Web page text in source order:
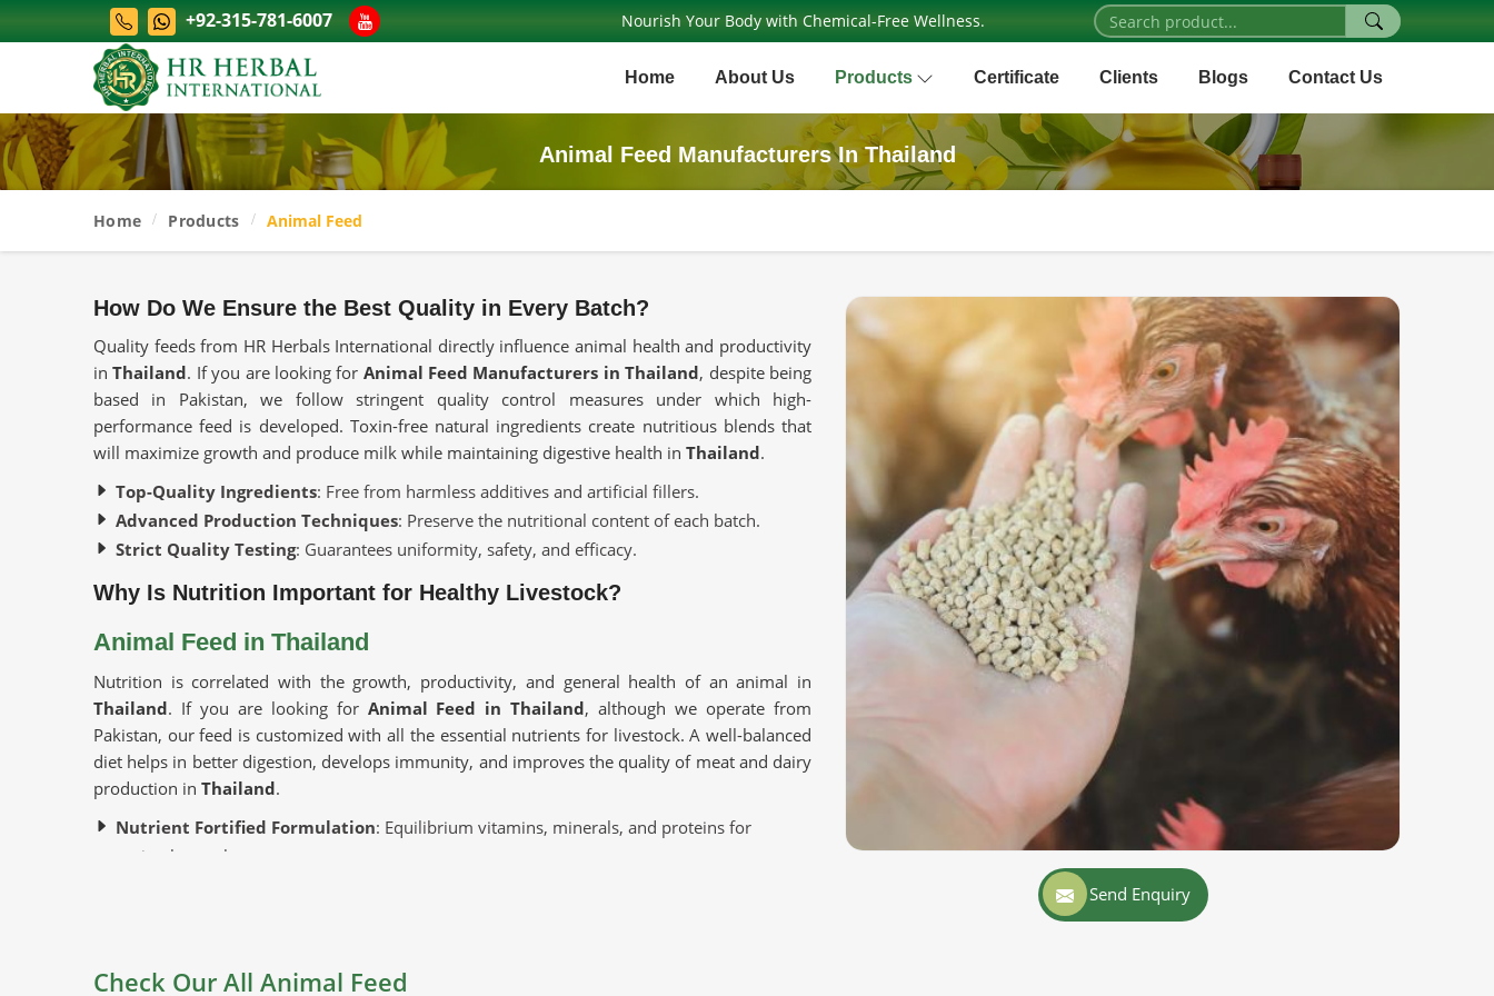
+92-315-781-6007 Nourish Your Body with Chemical-Free Wellness.
Home About Us Products Certificate Clients Blogs Contact Us
Animal Feed Manufacturers In Thailand
Home Products Animal Feed
Send Enquiry
How Do We Ensure the Best Quality in Every Batch?
Quality feeds from HR Herbals International directly influence animal health and productivity
inThailand. If you are looking for Animal Feed Manufacturers in Thailand, despite being
based in Pakistan, we follow stringent quality control measures under which high-
performance feed is developed. Toxin-free natural ingredients create nutritious blends that
will maximize growth and produce milk while maintaining digestive health in Thailand.
Top-Quality Ingredients: Free from harmless additives and artificial fillers.
Advanced Production Techniques: Preserve the nutritional content of each batch.
Strict Quality Testing: Guarantees uniformity, safety, and efficacy.
Why Is Nutrition Important for Healthy Livestock?
Animal Feed in Thailand
Nutrition is correlated with the growth, productivity, and general health of an animal in
Thailand. If you are looking for Animal Feed in Thailand, although we operate from
Pakistan, our feed is customized with all the essential nutrients for livestock. A well-balanced
diet helps in better digestion, develops immunity, and improves the quality of meat and dairy
production in Thailand.
Nutrient Fortified Formulation: Equilibrium vitamins, minerals, and proteins for
optimal growth.
Check Our All Animal Feed